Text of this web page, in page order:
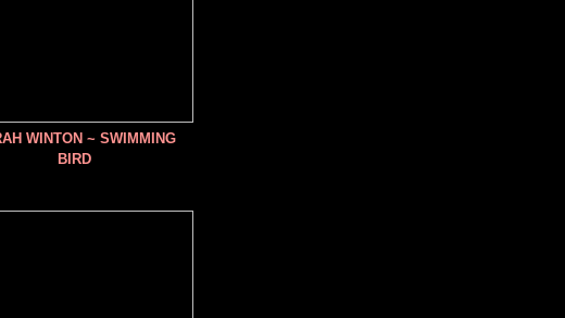
WINTON ~ SWIMMING
BIRD